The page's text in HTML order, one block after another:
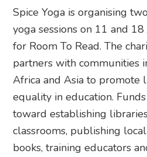
Spice Yoga is organising
yoga sessions on 11 and
for Room To Read. The
partners with communities
Africa and Asia to promote
equality in education.
toward establishing
classrooms, publishing
books, training educators